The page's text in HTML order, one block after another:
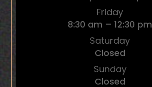
Friday
8:30 am – 12:30 pm
Saturday
Closed
Sunday
Closed